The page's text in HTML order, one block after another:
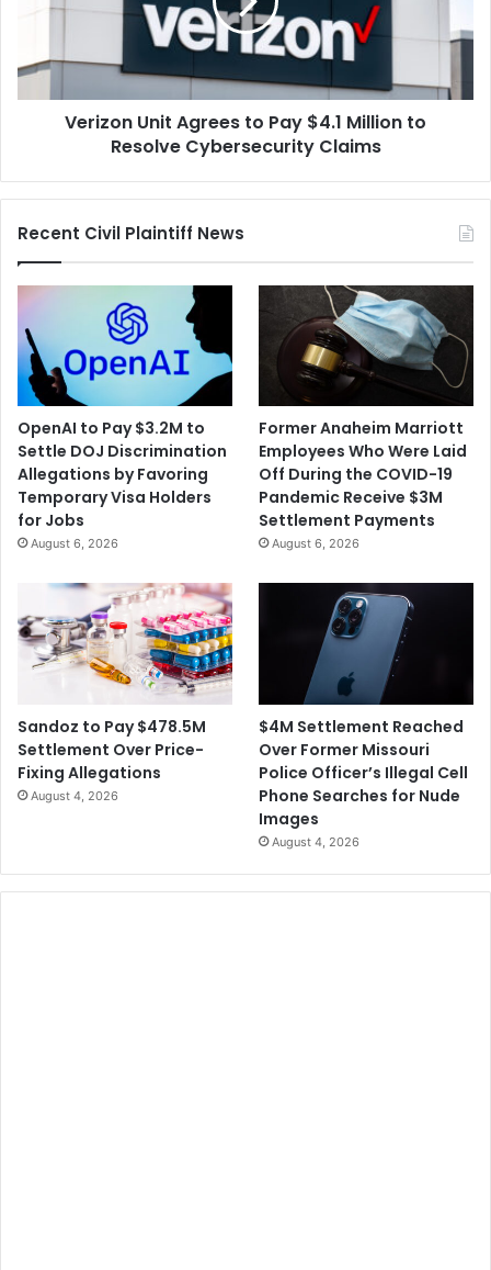
to
Resolve
Cybersecurity
Verizon Unit Agrees to Pay $4.1 Million to
Resolve Cybersecurity Claims
Recent Civil Plaintiff News
OpenAI to Pay $3.2M to
Settle DOJ Discrimination
Allegations by Favoring
Temporary Visa Holders
for Jobs
August 6, 2026
Former Anaheim Marriott
Employees Who Were Laid
Off During the COVID-19
Pandemic Receive $3M
Settlement Payments
August 6, 2026
Sandoz to Pay $478.5M
Settlement Over Price-
Fixing Allegations
August 4, 2026
$4M Settlement Reached
Over Former Missouri
Police Officer’s Illegal Cell
Phone Searches for Nude
Images
August 4, 2026